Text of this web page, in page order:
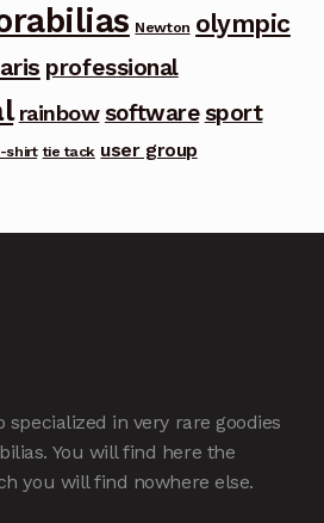
Newton olympic
professional
rainbow software sport
shirt tie tack user group
specialized in very rare goodies
You will find here the
you will find nowhere else.